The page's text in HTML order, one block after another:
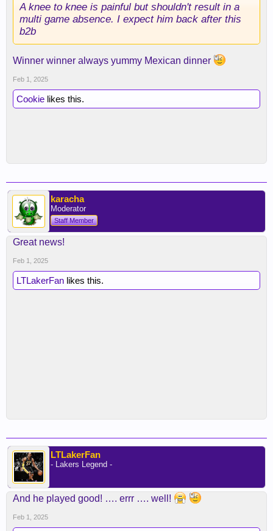
A knee to knee is painful but shouldn't result in a
multi game absence. I expect him back after this
b2b
Winner winner always yummy Mexican dinner
Feb 1, 2025
Cookie likes this.
karacha
Moderator
Staff Member
Great news!
Feb 1, 2025
LTLakerFan likes this.
LTLakerFan
- Lakers Legend -
And he played good! …. errr …. well!
Feb 1, 2025